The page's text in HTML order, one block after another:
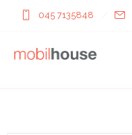
045 7135848